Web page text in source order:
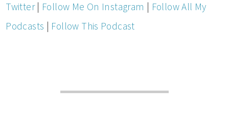
Twitter| Follow Me On Instagram
Follow All My
Podcasts
Follow This Podcast